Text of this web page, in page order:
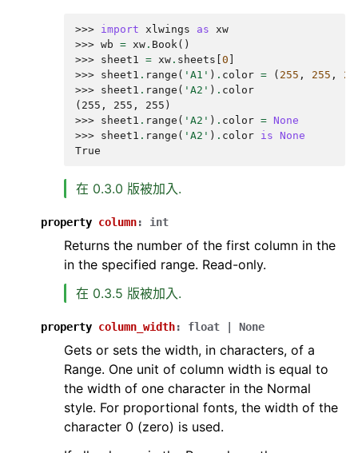
>>> import xlwings as xw
>>> wb = xw . Book()
>>> sheet1 = xw . sheets 0
>>> sheet1 . range ( 'A1' ) . color = ( 255 , 255 ,
>>> sheet1 . range ( 'A2' ) . color
(255, 255, 255)
>>> sheet1 . range ( 'A2' ) . color = None
>>> sheet1 . range ( 'A2' ) . color is
None
True
在 0.3.0 版被加入.
property column: int
Returns the number of the first column in the
in the specified range. Read-only.
在 0.3.5 版被加入.
property column_width: float None
Gets or sets the width, in characters, of a
Range. One unit of column width is equal to
the width of one character in the Normal
style. For proportional fonts, the width of the
character 0 (zero) is used.